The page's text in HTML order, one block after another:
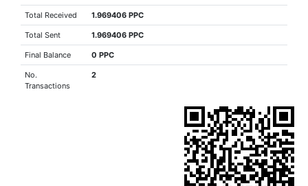
Total Received 1.969406 PPC
Total Sent 1.969406 PPC
Final Balance 0 PPC
No.
Transactions
2